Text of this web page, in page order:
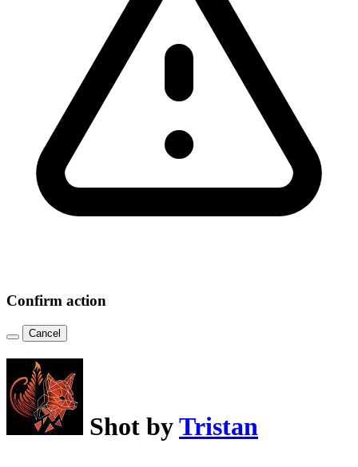
Confirm action
Cancel
Shot byTristan